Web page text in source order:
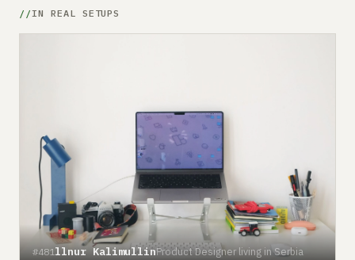
IN REAL SETUPS
#481llnur KalimullinProduct Designer living in Serbia